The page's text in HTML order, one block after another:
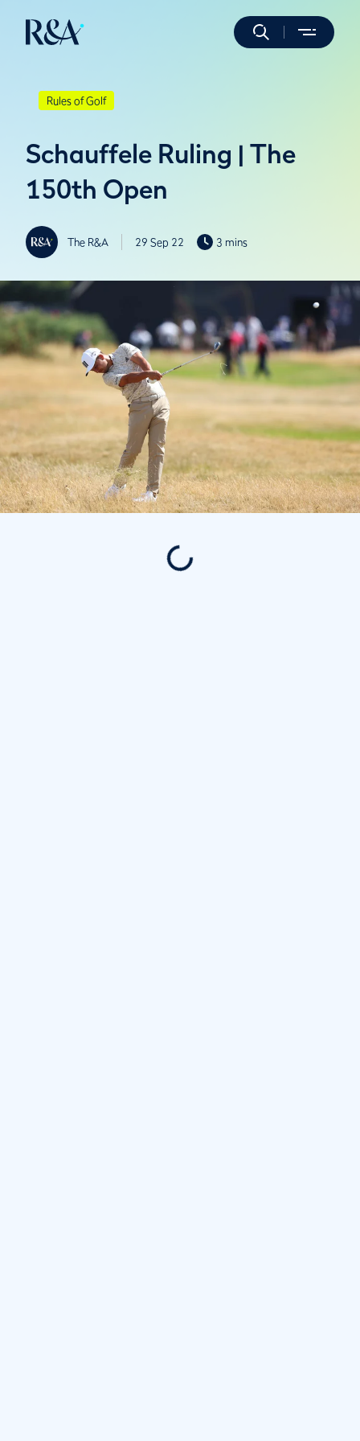
Rules of Golf
Schauffele Ruling | The
150th Open
The R&A 29 Sep 22 3 mins